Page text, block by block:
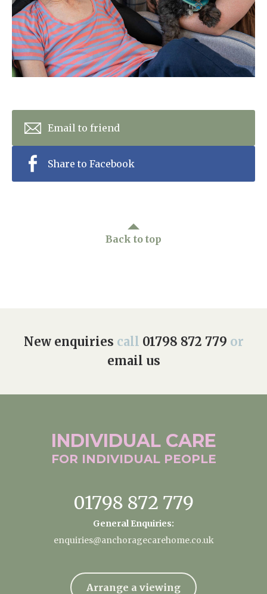
01798 872 779
enquiries@anchoragecarehome.co.uk
Arrange a viewing
Home News
Newsletters
Our Ethos
Email to friend
Share to Facebook
Back to top
New enquiries call 01798 872 779 or
email us
INDIVIDUAL CARE
FOR INDIVIDUAL PEOPLE
01798 872 779
General Enquiries:
enquiries@anchoragecarehome.co.uk
Arrange a viewing